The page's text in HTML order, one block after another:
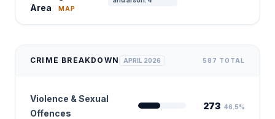
Area
MAP
CRIME BREAKDOWN APRIL 2026 587 TOTAL
Violence & Sexual
Offences
273 46.5%